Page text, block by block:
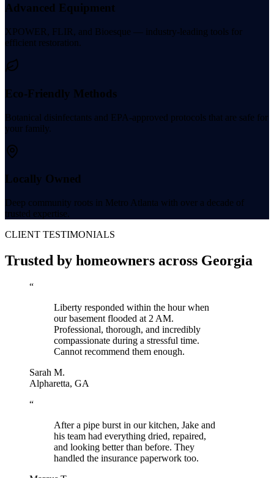
Advanced Equipment
XPOWER, FLIR, and Bioesque — industry-leading tools for
efficient restoration.
Eco-Friendly Methods
Botanical disinfectants and EPA-approved protocols that are safe for
your family.
Locally Owned
Deep community roots in Metro Atlanta with over a decade of
trusted expertise.
CLIENT TESTIMONIALS
Trusted by homeowners across Georgia
“
Liberty responded within the hour when
our basement flooded at 2 AM.
Professional, thorough, and incredibly
compassionate during a stressful time.
Cannot recommend them enough.
Sarah M.
Alpharetta, GA
“
After a pipe burst in our kitchen, Jake and
his team had everything dried, repaired,
and looking better than before. They
handled the insurance paperwork too.